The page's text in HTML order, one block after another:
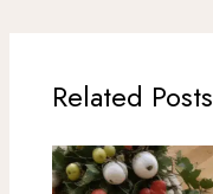
Related Posts